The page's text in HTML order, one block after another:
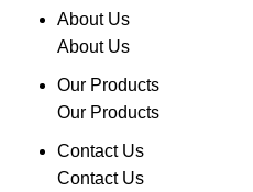
About Us
About Us
Our Products
Our Products
Contact Us
Contact Us